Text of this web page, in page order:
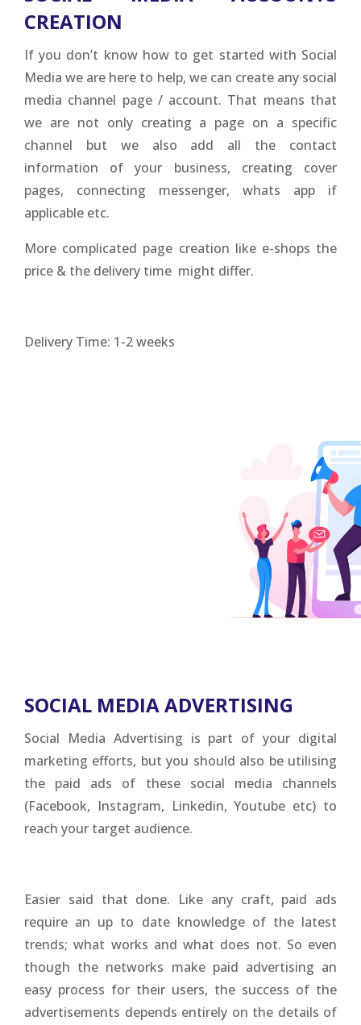
CREATION
If you don’t know how to get started with Social
Media we are here to help, we can create any social
media channel page / account. That means that
we are not only creating a page on a specific
channel but we also add all the contact
information of your business, creating cover
pages, connecting messenger, whats app if
applicable etc.
More complicated page creation like e-shops the
price & the delivery time might differ.
Delivery Time: 1-2 weeks
SOCIAL MEDIA ADVERTISING
Social Media Advertising is part of your digital
marketing efforts, but you should also be utilising
the paid ads of these social media channels
(Facebook, Instagram, Linkedin, Youtube etc) to
reach your target audience.
Easier said that done. Like any craft, paid ads
require an up to date knowledge of the latest
trends; what works and what does not. So even
though the networks make paid advertising an
easy process for their users, the success of the
advertisements depends entirely on the details of